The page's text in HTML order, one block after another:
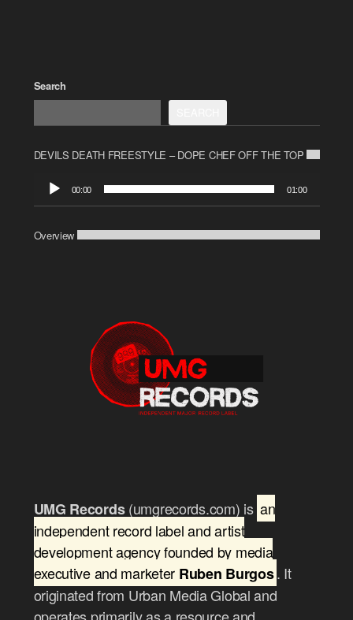
Search
DEVILS DEATH FREESTYLE – DOPE CHEF OFF THE TOP
Audio
Player
00:00 01:00
Overview
UMG Records(umgrecords.com) is an
independent record label and artist
development agency founded by media
executive and marketer Ruben Burgos. It
originated from Urban Media Global and